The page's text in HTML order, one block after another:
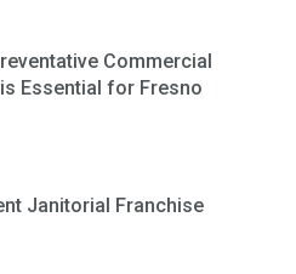
Commercial
Essential for Fresno
Janitorial Franchise